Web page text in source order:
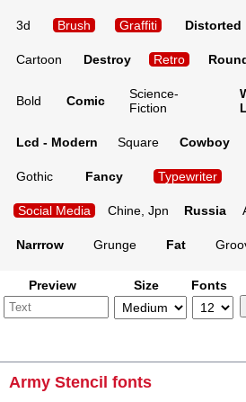
3d Brush Graffiti Distorted
Cartoon Destroy Retro
Bold Comic
Science-
Fiction
Lcd - Modern Square Cowboy
Gothic Fancy Typewriter
Social Media Chine, Jpn Russia
Narrrow Grunge Fat
Preview Size Fonts
Army Stencil fonts